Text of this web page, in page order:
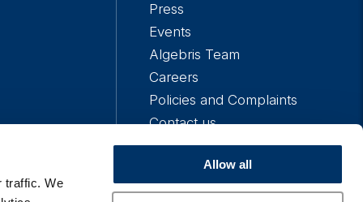
traffic. We
Allow all
Press
Events
Algebris Team
Careers
Policies and Complaints
Contact us